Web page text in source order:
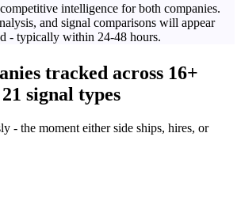
intelligence for both companies.
and signal comparisons will appear
- typically within 24-48 hours.
tracked across 16+
signal types
- the moment either side ships, hires, or